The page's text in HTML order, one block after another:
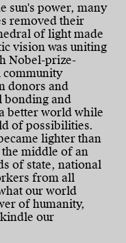
sun's power, many
removed their
of light made
vision was uniting
Nobel-prize-
community
donors and
bonding and
better world while
of possibilities.
lighter than
middle of an
of state, national
from all
our world
of humanity,
our